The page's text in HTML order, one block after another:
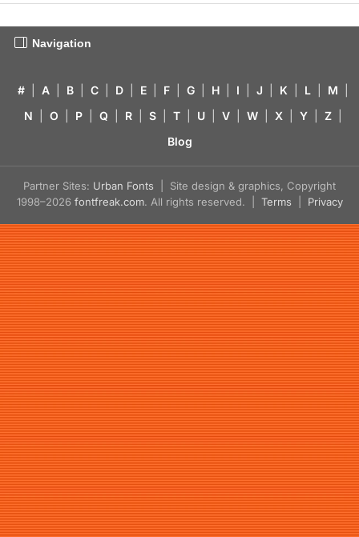
Navigation
# A B C D E F G H I J K L M
N
O P Q R S T U V W X Y Z
Blog
Partner Sites: Urban Fonts | Site design & graphics, Copyright
1998–2026 fontfreak.com. All rights reserved. | Terms Privacy